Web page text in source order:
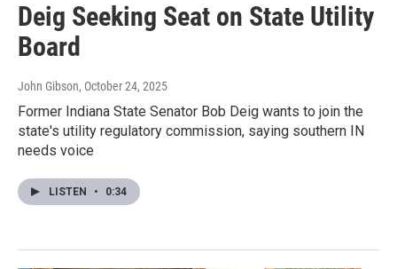
Deig Seeking Seat on State Utility
Board
John Gibson, October 24, 2025
Former Indiana State Senator Bob Deig wants to join the
state's utility regulatory commission, saying southern IN
needs voice
LISTEN • 0:34